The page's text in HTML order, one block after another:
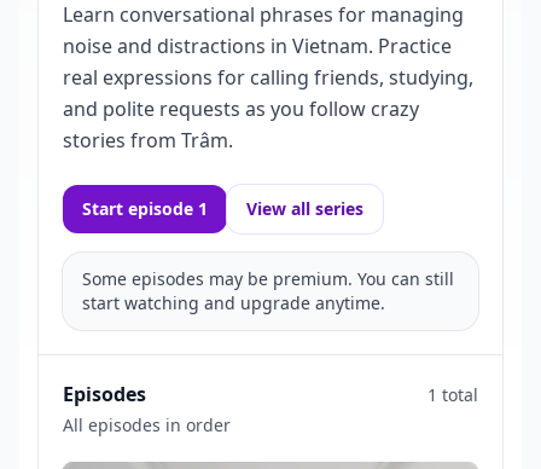
Learn conversational phrases for managing
noise and distractions in Vietnam. Practice
real expressions for calling friends, studying,
and polite requests as you follow crazy
stories from Trâm.
Start episode 1 View all series
Some episodes may be premium. You can still
start watching and upgrade anytime.
Episodes
All episodes in order
1 total